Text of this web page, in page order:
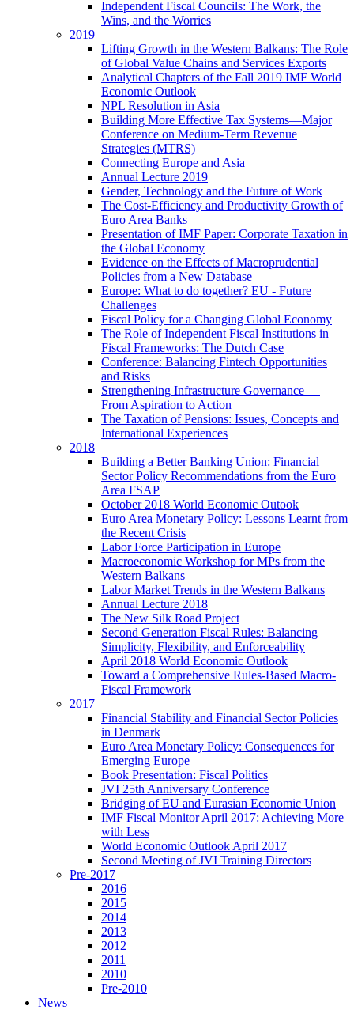
Independent Fiscal Councils: The Work, the
Wins, and the Worries
2019
Lifting Growth in the Western Balkans: The Role
of Global Value Chains and Services Exports
Analytical Chapters of the Fall 2019 IMF World
Economic Outlook
NPL Resolution in Asia
Building More Effective Tax Systems—Major
Conference on Medium-Term Revenue
Strategies (MTRS)
Connecting Europe and Asia
Annual Lecture 2019
Gender, Technology and the Future of Work
The Cost-Efficiency and Productivity Growth of
Euro Area Banks
Presentation of IMF Paper: Corporate Taxation in
the Global Economy
Evidence on the Effects of Macroprudential
Policies from a New Database
Europe: What to do together? EU - Future
Challenges
Fiscal Policy for a Changing Global Economy
The Role of Independent Fiscal Institutions in
Fiscal Frameworks: The Dutch Case
Conference: Balancing Fintech Opportunities
and Risks
Strengthening Infrastructure Governance —
From Aspiration to Action
The Taxation of Pensions: Issues, Concepts and
International Experiences
2018
Building a Better Banking Union: Financial
Sector Policy Recommendations from the Euro
Area FSAP
October 2018 World Economic Outook
Euro Area Monetary Policy: Lessons Learnt from
the Recent Crisis
Labor Force Participation in Europe
Macroeconomic Workshop for MPs from the
Western Balkans
Labor Market Trends in the Western Balkans
Annual Lecture 2018
The New Silk Road Project
Second Generation Fiscal Rules: Balancing
Simplicity, Flexibility, and Enforceability
April 2018 World Economic Outlook
Toward a Comprehensive Rules-Based Macro-
Fiscal Framework
2017
Financial Stability and Financial Sector Policies
in Denmark
Euro Area Monetary Policy: Consequences for
Emerging Europe
Book Presentation: Fiscal Politics
JVI 25th Anniversary Conference
Bridging of EU and Eurasian Economic Union
IMF Fiscal Monitor April 2017: Achieving More
with Less
World Economic Outlook April 2017
Second Meeting of JVI Training Directors
Pre-2017
2016
2015
2014
2013
2012
2011
2010
Pre-2010
News